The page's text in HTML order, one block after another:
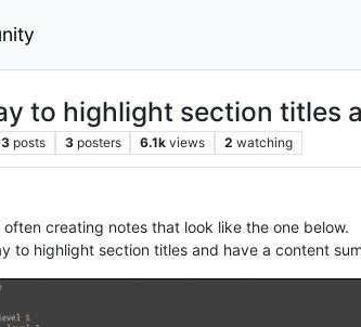
to highlight section titles
posts 3 posters 6.1k views 2 watching
often creating notes that look like the one below.
to highlight section titles and have a content